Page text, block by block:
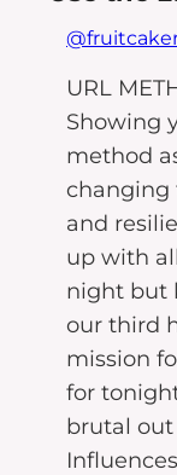
URL
Showing
method
changing
and
up with
night but
our third
mission
for
brutal out